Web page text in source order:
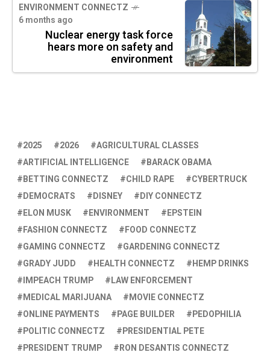
ENVIRONMENT CONNECTZ
6 months ago
Nuclear energy task force
hears more on safety and
environment
2025 2026
AGRICULTURAL CLASSES
ARTIFICIAL INTELLIGENCE
BARACK OBAMA
BETTING CONNECTZ
CHILD RAPE
CYBERTRUCK
DEMOCRATS
DISNEY
DIY CONNECTZ
ELON MUSK
ENVIRONMENT
EPSTEIN
FASHION CONNECTZ
FOOD CONNECTZ
GAMING CONNECTZ
GARDENING CONNECTZ
GRADY JUDD
HEALTH CONNECTZ
HEMP DRINKS
IMPEACH TRUMP
LAW ENFORCEMENT
MEDICAL MARIJUANA
MOVIE CONNECTZ
ONLINE PAYMENTS
PAGE BUILDER
PEDOPHILIA
POLITIC CONNECTZ
PRESIDENTIAL PETE
PRESIDENT TRUMP
RON DESANTIS CONNECTZ